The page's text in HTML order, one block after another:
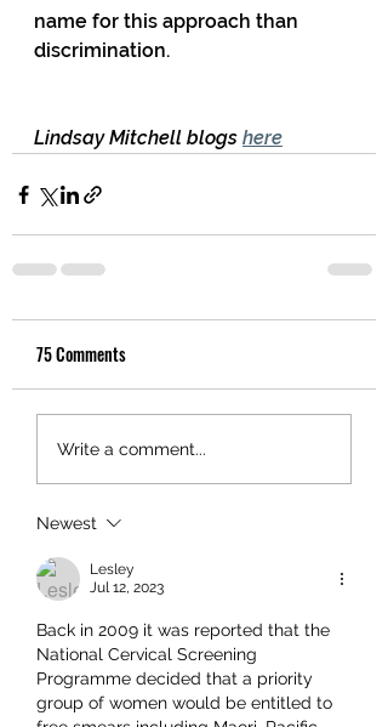
name for this approach than
discrimination.
Lindsay Mitchell blogs here
75 Comments
Write a comment...
Newest
Lesley
Jul 12, 2023
Back in 2009 it was reported that the
National Cervical Screening
Programme decided that a priority
group of women would be entitled to